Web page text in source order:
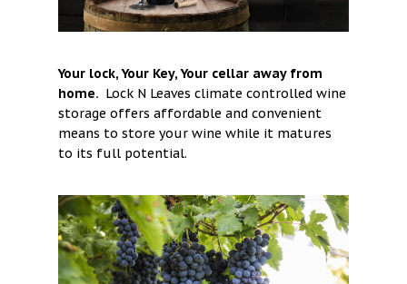
Your lock, Your Key, Your cellar away from
home. Lock N Leaves climate controlled wine
storage offers affordable and convenient
means to store your wine while it matures
to its full potential.